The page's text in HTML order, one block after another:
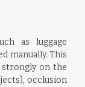
as luggage
manually. This
strongly on the
occlusion